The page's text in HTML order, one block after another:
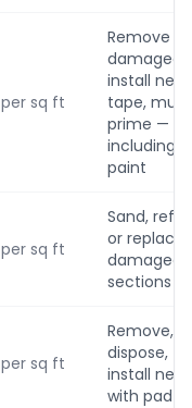
per sq ft
Remove
damaged,
install new,
tape, mud,
prime —
including
paint
per sq ft
Sand,
or replace
damaged
sections
per sq ft
Remove,
dispose,
install new
with pad